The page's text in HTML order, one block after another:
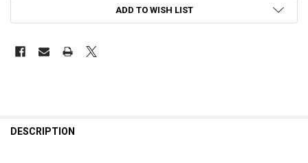
ADD TO WISH LIST
DESCRIPTION